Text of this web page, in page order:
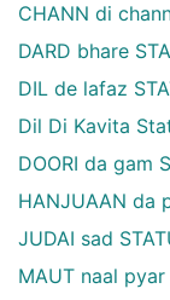
CHANN di
DARD bhare
DIL de lafaz
Dil Di Kavita
DOORI da gam
HANJUAAN da
JUDAI sad
MAUT naal pyar